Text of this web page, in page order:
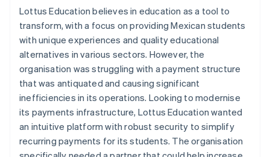
Lottus Education believes in education as a tool to
transform, with a focus on providing Mexican students
with unique experiences and quality educational
alternatives in various sectors. However, the
organisation was struggling with a payment structure
that was antiquated and causing significant
inefficiencies in its operations. Looking to modernise
its payments infrastructure, Lottus Education wanted
an intuitive platform with robust security to simplify
recurring payments for its students. The organisation